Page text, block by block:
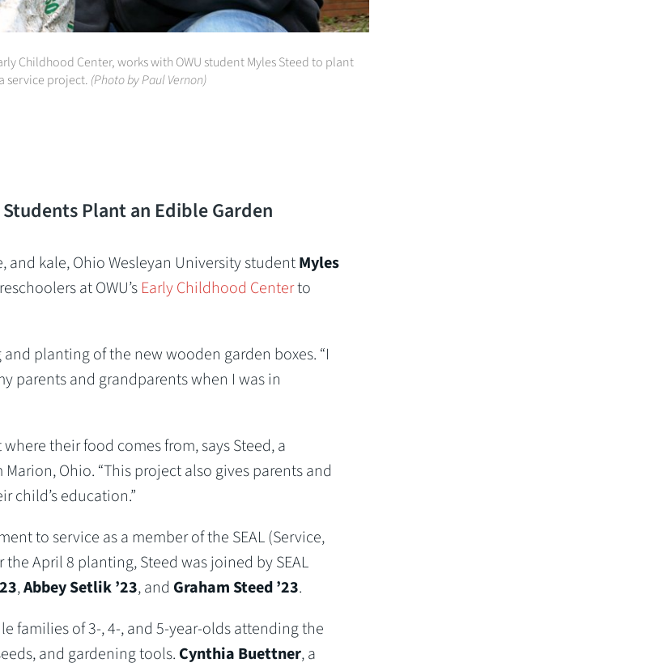
Childhood Center, works with OWU student Myles Steed to plant
service project. (Photo by Paul Vernon)
Plant an Edible Garden
and kale, Ohio Wesleyan University studentMyles
at OWU’s Early Childhood Centerto
planting of the new wooden garden boxes. “I
parents and grandparents when I was in
their food comes from, says Steed, a
Ohio. “This project also gives parents and
child’s education.”
to service as a member of the SEAL (Service,
the April 8 planting, Steed was joined by SEAL
,Abbey Setlik ’23, and Graham Steed ’23.
families of 3-, 4-, and 5-year-olds attending the
and gardening tools. Cynthia Buettner, a